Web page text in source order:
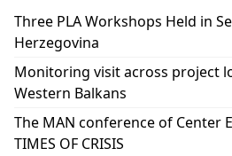
Three PLA Workshops Held in
Herzegovina
Monitoring visit across project
Western Balkans
The MAN conference of Center
TIMES OF CRISIS